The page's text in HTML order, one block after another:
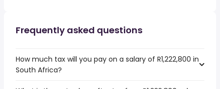
Frequently asked questions
How much tax will you pay on a salary of R1,222,800 in
South Africa?